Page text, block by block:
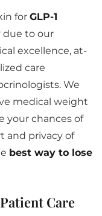
for GLP-1
due to our
excellence, at-
care
We
medical weight
your chances of
and privacy of
best way to lose
Care